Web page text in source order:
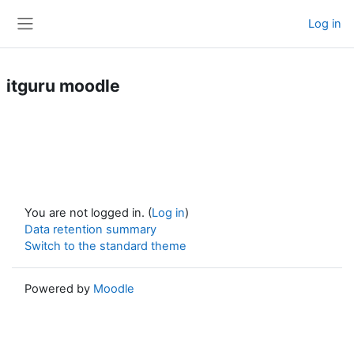
Log in
itguru moodle
You are not logged in. (Log in)
Data retention summary
Switch to the standard theme
Powered by Moodle